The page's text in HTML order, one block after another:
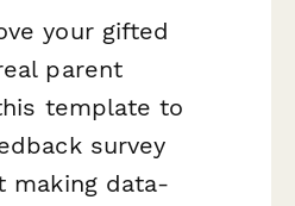
your gifted
parent
template to
survey
making data-